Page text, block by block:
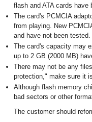
flash and ATA cards have
The card's PCMCIA
from playing. New
and have not been tested.
The card's capacity may
up to 2 GB (2000 MB)
There may not be any
protection," make sure it
Although flash memory
bad sectors or other
The customer should